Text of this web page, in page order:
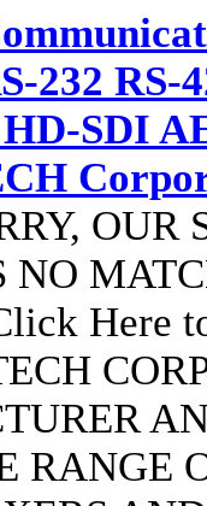
232 RS-
SDI
NO
Here
RANGE